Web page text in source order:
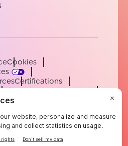
Cookies
Certifications
Slavery Statement
SpanishPortuguese